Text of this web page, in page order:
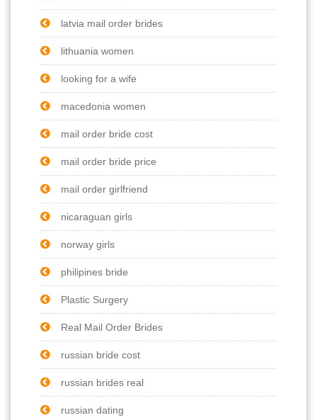
latvia mail order brides
lithuania women
looking for a wife
macedonia women
mail order bride cost
mail order bride price
mail order girlfriend
nicaraguan girls
norway girls
philipines bride
Plastic Surgery
Real Mail Order Brides
russian bride cost
russian brides real
russian dating